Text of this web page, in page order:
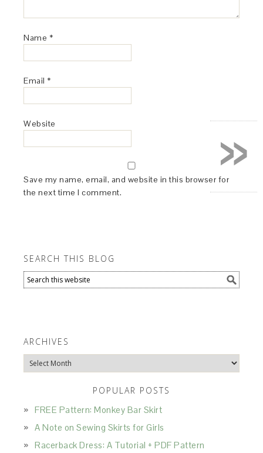
Name *
Email *
Website
Save my name, email, and website in this browser for
the next time I comment.
SEARCH THIS BLOG
ARCHIVES
Archives
POPULAR POSTS
FREE Pattern: Monkey Bar Skirt
A Note on Sewing Skirts for Girls
Racerback Dress: A Tutorial + PDF Pattern
»